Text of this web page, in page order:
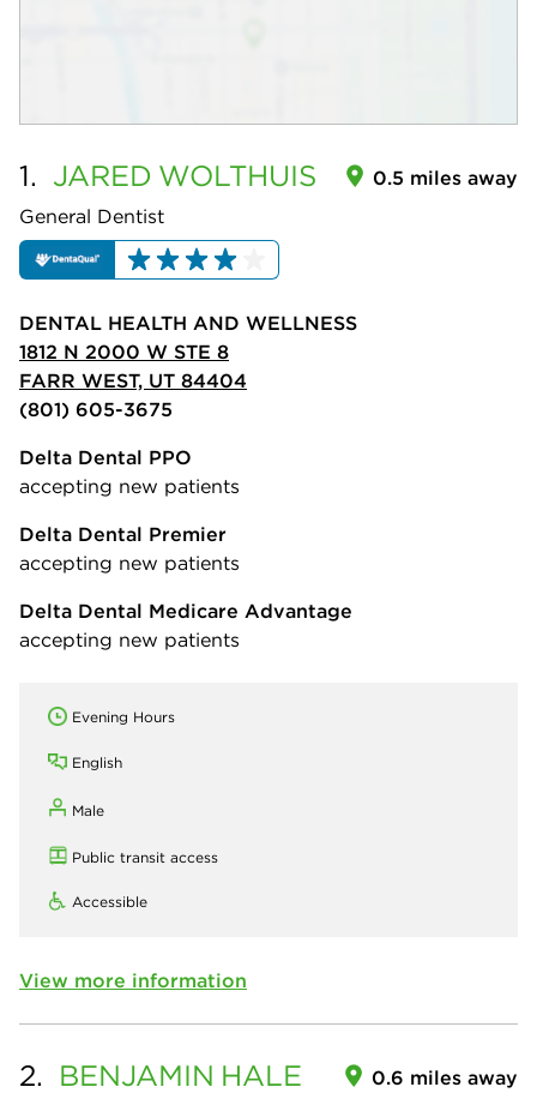
1. JARED WOLTHUIS
General Dentist
0.5 miles away
DENTAL HEALTH AND WELLNESS
1812 N 2000 W STE 8
FARR WEST, UT 84404
(801) 605-3675
Delta Dental PPO
accepting new patients
Delta Dental Premier
accepting new patients
Delta Dental Medicare Advantage
accepting new patients
Evening Hours
English
Male
Public transit access
Accessible
View more information
2. BENJAMIN HALE 0.6 miles away